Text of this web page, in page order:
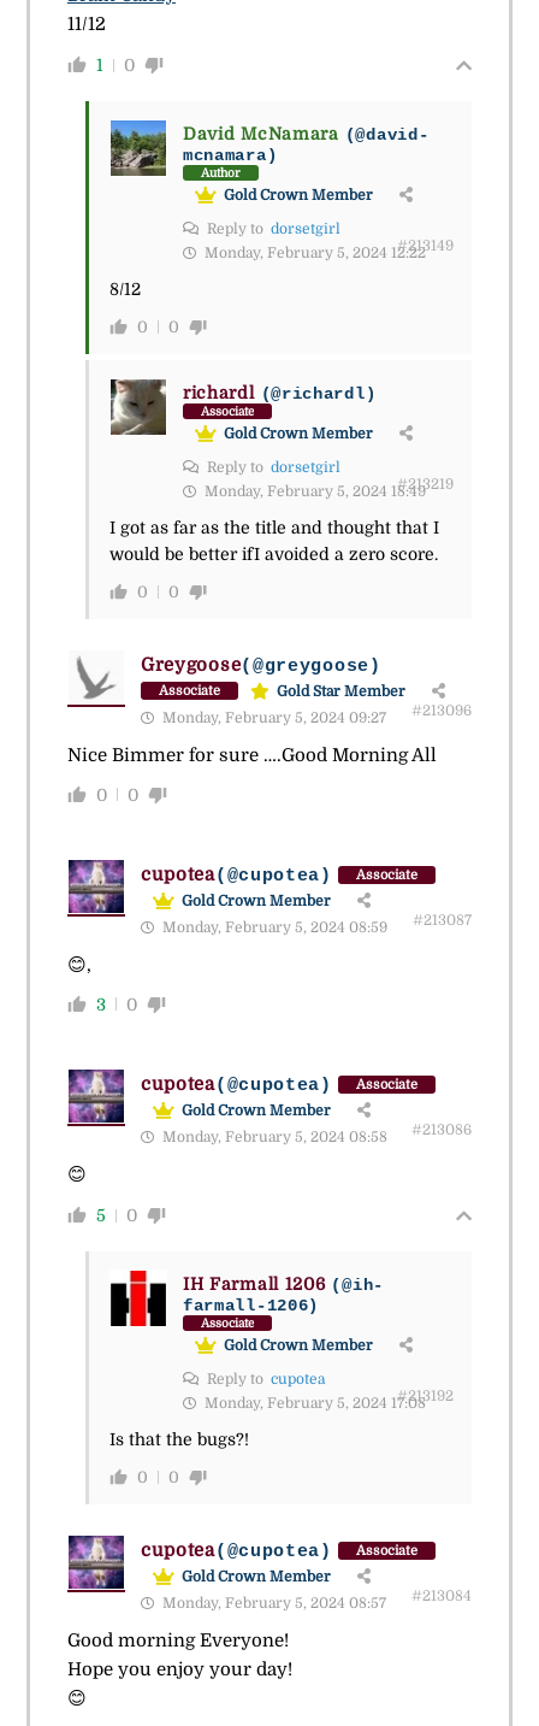
11/12
1 0
David McNamara (@david-
mcnamara)
Author
Gold Crown Member
Reply to dorsetgirl
Monday, February 5, 2024 12:22#213149
8/12
0 0
richardl (@richardl)
Associate
Gold Crown Member
Reply to dorsetgirl
Monday, February 5, 2024 18:49#213219
I got as far as the title and thought that I
would be better ifI avoided a zero score.
0 0
Greygoose(@greygoose)
Associate
Gold Star Member
Monday, February 5, 2024 09:27
#213096
Nice Bimmer for sure ….Good Morning All
0 0
cupotea(@cupotea) Associate
Gold Crown Member
Monday, February 5, 2024 08:59
#213087
😊,
3 0
cupotea(@cupotea) Associate
Gold Crown Member
Monday, February 5, 2024 08:58
#213086
😊
5 0
IH Farmall 1206 (@ih-
farmall-1206)
Associate
Gold Crown Member
Reply to cupotea
Monday, February 5, 2024 17:08#213192
Is that the bugs?!
0 0
cupotea(@cupotea) Associate
Gold Crown Member
Monday, February 5, 2024 08:57
#213084
Good morning Everyone!
Hope you enjoy your day!
😊